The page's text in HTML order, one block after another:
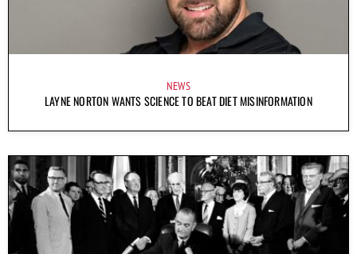
NEWS
LAYNE NORTON WANTS SCIENCE TO BEAT DIET MISINFORMATION